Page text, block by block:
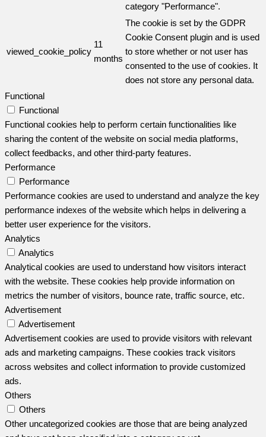
category "Performance".
viewed_cookie_policy
11
months
The cookie is set by the GDPR
Cookie Consent plugin and is used
to store whether or not user has
consented to the use of cookies. It
does not store any personal data.
Functional
Functional
Functional cookies help to perform certain functionalities like
sharing the content of the website on social media platforms,
collect feedbacks, and other third-party features.
Performance
Performance
Performance cookies are used to understand and analyze the key
performance indexes of the website which helps in delivering a
better user experience for the visitors.
Analytics
Analytics
Analytical cookies are used to understand how visitors interact
with the website. These cookies help provide information on
metrics the number of visitors, bounce rate, traffic source, etc.
Advertisement
Advertisement
Advertisement cookies are used to provide visitors with relevant
ads and marketing campaigns. These cookies track visitors
across websites and collect information to provide customized
ads.
Others
Others
Other uncategorized cookies are those that are being analyzed